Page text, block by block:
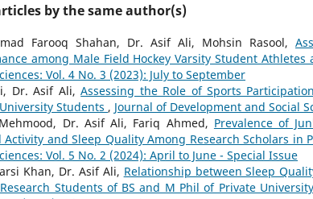
by the same author(s)
Farooq Shahan, Dr. Asif Ali, Mohsin Rasool,
among Male Field Hockey Varsity Student Athletes
Vol. 4 No. 3 (2023): July to September
Dr. Asif Ali,Assessing the Role of Sports
Students , Journal of Development and Social
Dr. Asif Ali, Fariq Ahmed, Prevalence of
Activity and Sleep Quality Among Research Scholars in
Vol. 5 No. 2 (2024): April to June - Special Issue
Khan, Dr. Asif Ali, Relationship between Sleep
Students of BS and M Phil of Private University